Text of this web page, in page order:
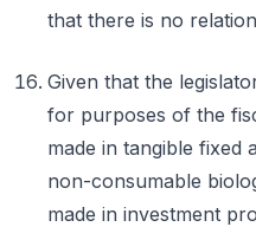
that there is no
Given that the
for purposes of the
made in tangible fixed
non-consumable
made in investment